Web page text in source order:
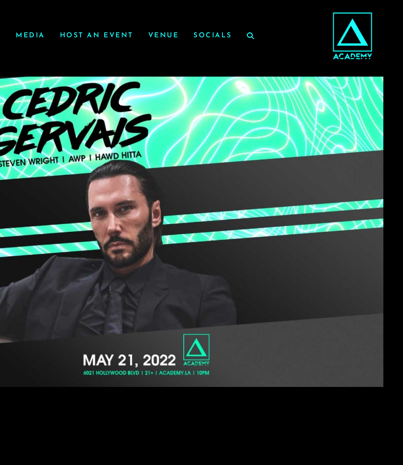
MEDIA HOST AN EVENT VENUE SOCIALS